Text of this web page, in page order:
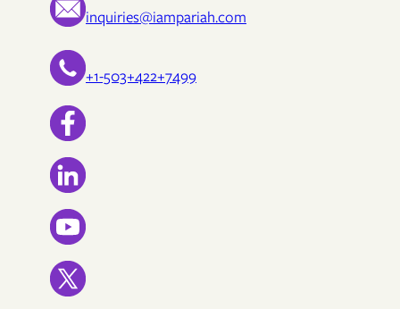
inquiries@iampariah.com
+1-503+422+7499